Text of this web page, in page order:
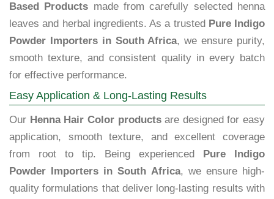
Based Products made from carefully selected henna
leaves and herbal ingredients. As a trusted Pure Indigo
Powder Importers in South Africa, we ensure purity,
smooth texture, and consistent quality in every batch
for effective performance.
Easy Application & Long-Lasting Results
Our Henna Hair Color productsare designed for easy
application, smooth texture, and excellent coverage
from root to tip. Being experienced
Pure Indigo
Powder Importers in South Africa, we ensure high-
quality formulations that deliver long-lasting results with